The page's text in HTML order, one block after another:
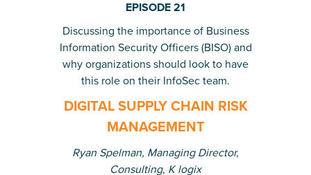
EPISODE 21
Discussing the importance of Business
Information Security Officers (BISO) and
why organizations should look to have
this role on their InfoSec team.
DIGITAL SUPPLY CHAIN RISK
MANAGEMENT
Ryan Spelman, Managing Director,
Consulting, K logix